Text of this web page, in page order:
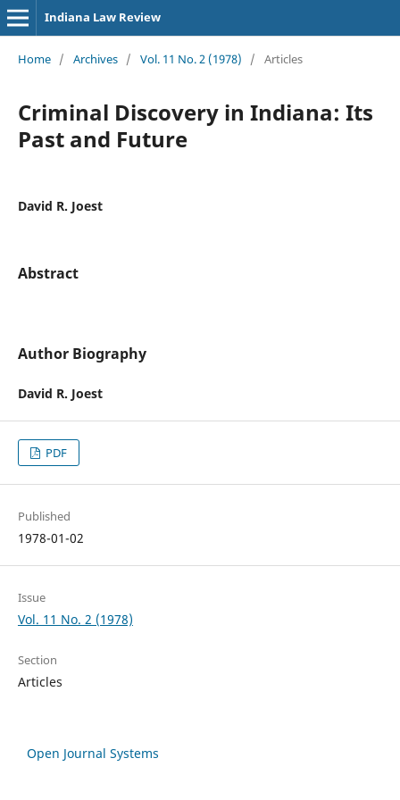
Indiana Law Review
Home / Archives / Vol. 11 No. 2 (1978) / Articles
Criminal Discovery in Indiana: Its
Past and Future
David R. Joest
Abstract
Author Biography
David R. Joest
PDF
Published
1978-01-02
Issue
Vol. 11 No. 2 (1978)
Section
Articles
Open Journal Systems